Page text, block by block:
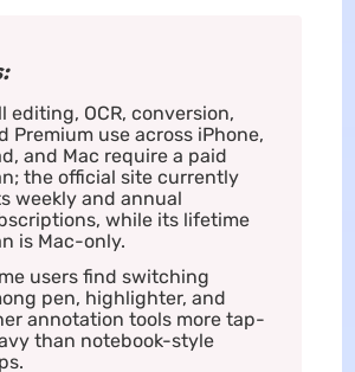
editing, OCR, conversion,
Premium use across iPhone,
and Mac require a paid
the official site currently
weekly and annual
while its lifetime
is Mac-only.
users find switching
pen, highlighter, and
annotation tools more tap-
than notebook-style